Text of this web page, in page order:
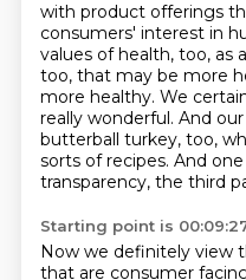
with product offerings
consumers' interest in
values of health, too, as
too, that may be more
more healthy. We
really wonderful. And
butterball turkey, too,
sorts of recipes. And
transparency, the third
Starting point is
Now we definitely view
that are consumer